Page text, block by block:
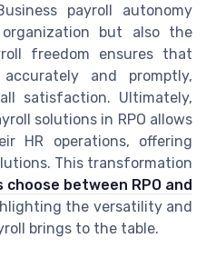
payroll autonomy
but also the
freedom ensures that
and promptly,
satisfaction. Ultimately,
solutions in RPO allows
HR operations, offering
This transformation
choose between RPO and
the versatility and
brings to the table.